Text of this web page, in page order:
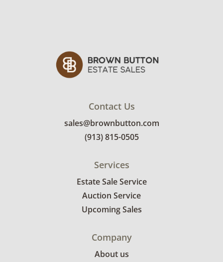
Contact Us
sales@brownbutton.com
(913) 815-0505
Services
Estate Sale Service
Auction Service
Upcoming Sales
Company
About us